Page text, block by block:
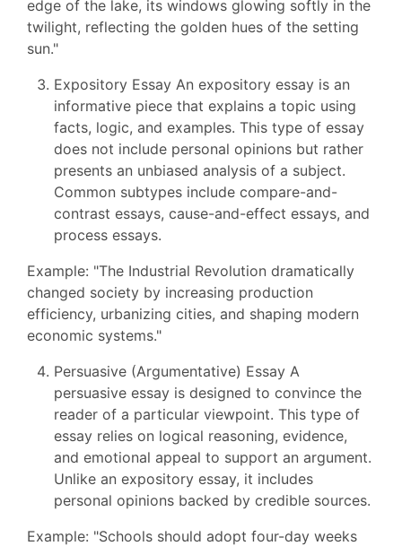
edge of the lake, its windows glowing softly in the
twilight, reflecting the golden hues of the setting
sun."
Expository Essay An expository essay is an
informative piece that explains a topic using
facts, logic, and examples. This type of essay
does not include personal opinions but rather
presents an unbiased analysis of a subject.
Common subtypes include compare-and-
contrast essays, cause-and-effect essays, and
process essays.
Example: "The Industrial Revolution dramatically
changed society by increasing production
efficiency, urbanizing cities, and shaping modern
economic systems."
Persuasive (Argumentative) Essay A
persuasive essay is designed to convince the
reader of a particular viewpoint. This type of
essay relies on logical reasoning, evidence,
and emotional appeal to support an argument.
Unlike an expository essay, it includes
personal opinions backed by credible sources.
Example: "Schools should adopt four-day weeks